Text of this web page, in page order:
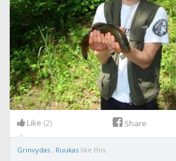
Like (2) Share
Grinvydas , Ruukas like this.